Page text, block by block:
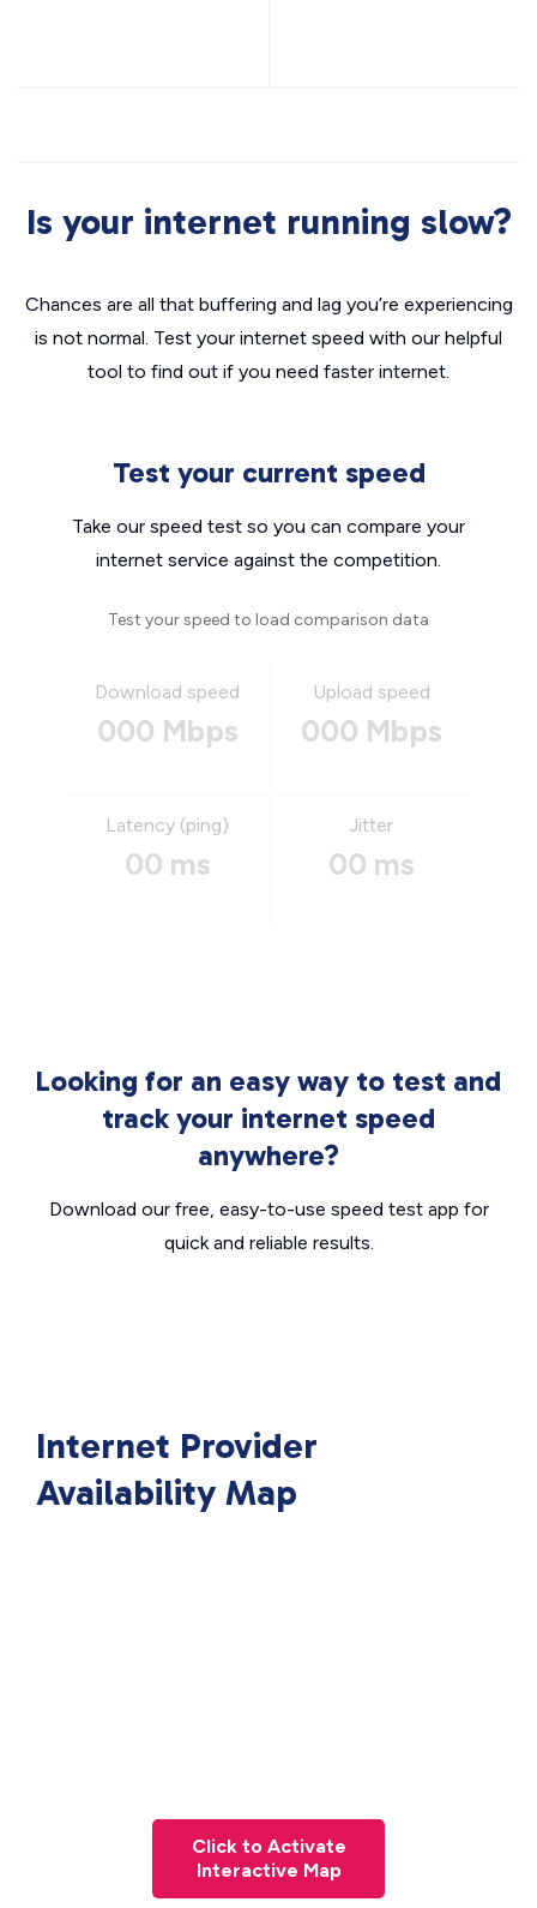
Is your internet running slow?
Chances are all that buffering and lag you’re experiencing
is not normal. Test your internet speed with our helpful
tool to find out if you need faster internet.
Test your current speed
Take our speed test so you can compare your
internet service against the competition.
Test your speed to load comparison data
Download speed
000 Mbps
Upload speed
000 Mbps
Latency (ping)
00 ms
Jitter
00 ms
Looking for an easy way to test and
track your internet speed
anywhere?
Download our free, easy-to-use speed test app for
quick and reliable results.
Internet Provider
Availability Map
Click to Activate
Interactive Map